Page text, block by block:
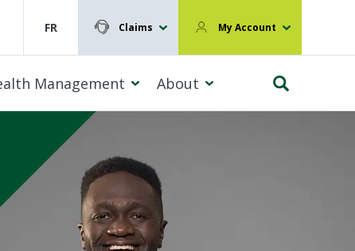
FR Claims My Account
Management About